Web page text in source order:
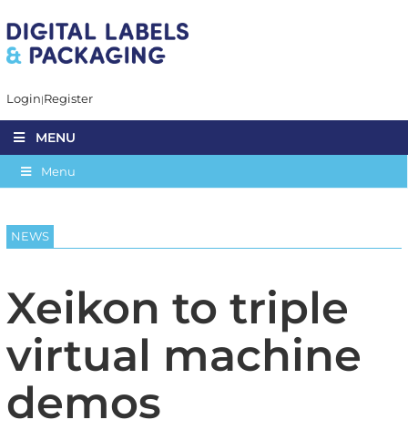
Login Register
MENU
Menu
NEWS
Xeikon to triple
virtual machine
demos